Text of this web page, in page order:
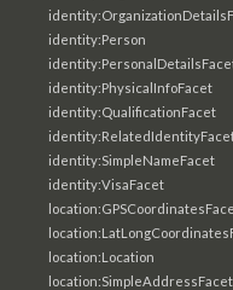
identity:Person
identity:PhysicalInfoFacet
identity:QualificationFacet
identity:SimpleNameFacet
identity:VisaFacet
location:Location
location:SimpleAddressFacet